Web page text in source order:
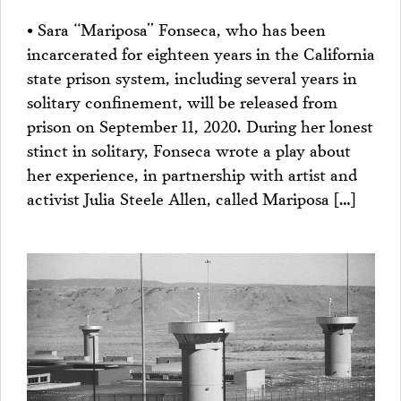
• Sara “Mariposa” Fonseca, who has been
incarcerated for eighteen years in the California
state prison system, including several years in
solitary confinement, will be released from
prison on September 11, 2020. During her lonest
stinct in solitary, Fonseca wrote a play about
her experience, in partnership with artist and
activist Julia Steele Allen, called Mariposa […]